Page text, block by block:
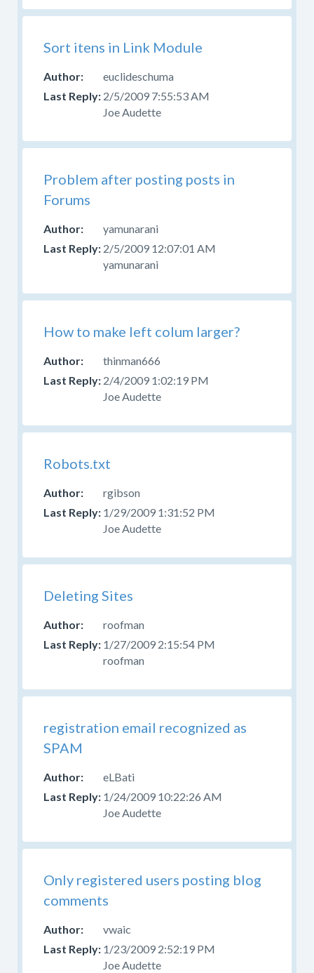
Sort itens in Link Module
euclideschuma
2/5/2009 7:55:53 AM
Joe Audette
Problem after posting posts in
Forums
yamunarani
2/5/2009 12:07:01 AM
yamunarani
How to make left colum larger?
thinman666
2/4/2009 1:02:19 PM
Joe Audette
Robots.txt
rgibson
1/29/2009 1:31:52 PM
Joe Audette
Deleting Sites
roofman
1/27/2009 2:15:54 PM
roofman
registration email recognized as
SPAM
eLBati
1/24/2009 10:22:26 AM
Joe Audette
Only registered users posting blog
comments
vwaic
1/23/2009 2:52:19 PM
Joe Audette